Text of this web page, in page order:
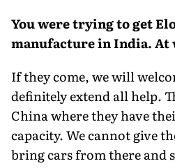
You were trying to get
manufacture in India. At
If they come, we will
definitely extend all help.
China where they have
capac­ity. We cannot give
bring cars from there and